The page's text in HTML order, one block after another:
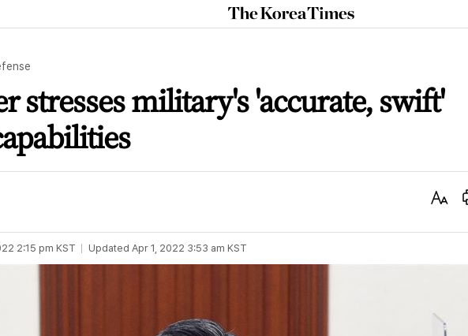
The
Korea
stresses military's 'accurate, swift'
Text
2:15 pm KST Updated Apr 1, 2022 3:53 am KST